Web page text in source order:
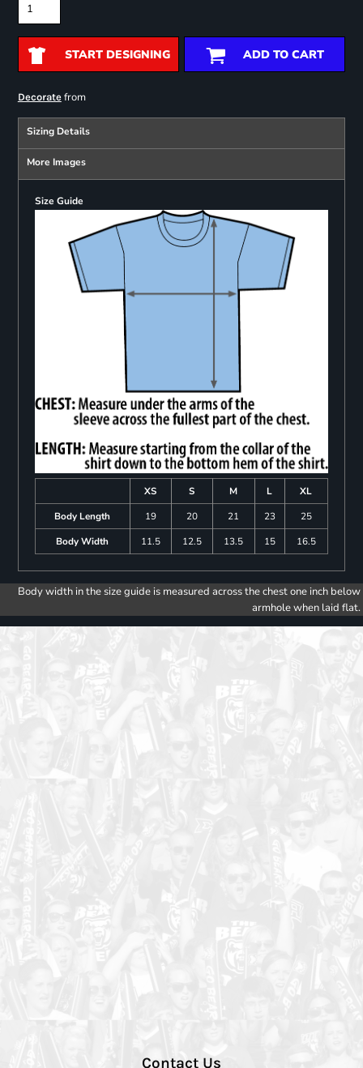
START DESIGNING ADD TO CART
Decoratefrom
Sizing Details
More Images
Size Guide
XS S M L
XL
Body Length
19 20 21 23
25
Body Width
11.5 12.5 13.5 15 16.5
Body width in the size guide is measured across the chest one inch below
armhole when laid flat.
Contact Us